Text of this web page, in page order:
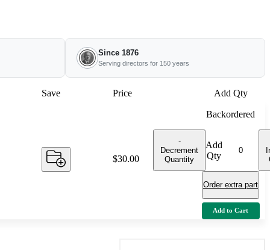
Since 1876
Serving directors for 150 years
Save Price Add Qty
Price:
$30.00
Backordered
-
Decrement
Quantity
Add
Qty
Order extra part
Add to Cart